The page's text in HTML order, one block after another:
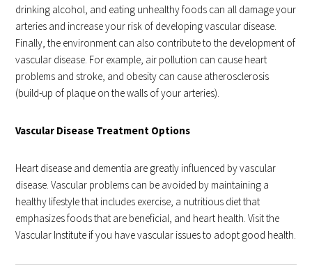
drinking alcohol, and eating unhealthy foods can all damage your
arteries and increase your risk of developing vascular disease.
Finally, the environment can also contribute to the development of
vascular disease. For example, air pollution can cause heart
problems and stroke, and obesity can cause atherosclerosis
(build-up of plaque on the walls of your arteries).
Vascular Disease Treatment Options
Heart disease and dementia are greatly influenced by vascular
disease. Vascular problems can be avoided by maintaining a
healthy lifestyle that includes exercise, a nutritious diet that
emphasizes foods that are beneficial, and heart health. Visit the
Vascular Institute if you have vascular issues to adopt good health.